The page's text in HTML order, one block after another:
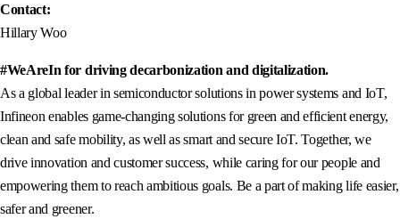
Contact:
Hillary Woo
#WeAreIn for driving decarbonization and digitalization.
As a global leader in semiconductor solutions in power systems and IoT,
Infineon enables game-changing solutions for green and efficient energy,
clean and safe mobility, as well as smart and secure IoT. Together, we
drive innovation and customer success, while caring for our people and
empowering them to reach ambitious goals. Be a part of making life easier,
safer and greener.